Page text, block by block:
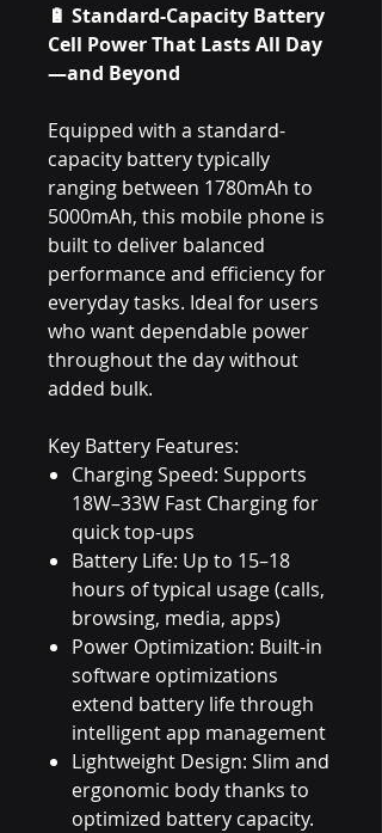
🔋 Standard-Capacity Battery
Cell Power That Lasts All Day
—and Beyond
Equipped with a standard-
capacity battery typically
ranging between 1780mAh to
5000mAh, this mobile phone is
built to deliver balanced
performance and efficiency for
everyday tasks. Ideal for users
who want dependable power
throughout the day without
added bulk.
Key Battery Features:
Charging Speed: Supports
18W–33W Fast Charging for
quick top-ups
Battery Life: Up to 15–18
hours of typical usage (calls,
browsing, media, apps)
Power Optimization: Built-in
software optimizations
extend battery life through
intelligent app management
Lightweight Design: Slim and
ergonomic body thanks to
optimized battery capacity.